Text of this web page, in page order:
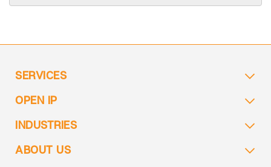
SERVICES
OPEN IP
INDUSTRIES
ABOUT US